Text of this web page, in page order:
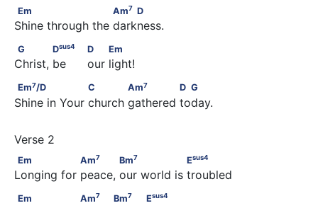
Em                       Am7 D
Em Am7 D
Shine through the darkness.
G             D
sus4 D         Em
G Dsus4 D Em
Christ, be      our light!
Em7/D                   C            Am7 D  G
Em7/D C Am7 D G
Shine in Your church gathered today.
Em                 Am
Bm E
Em Am7 Bm7 Esus4
Longing for peace, our world is troubled
Em                 Am
7 Bm
Em Am7 Bm7 Esus4